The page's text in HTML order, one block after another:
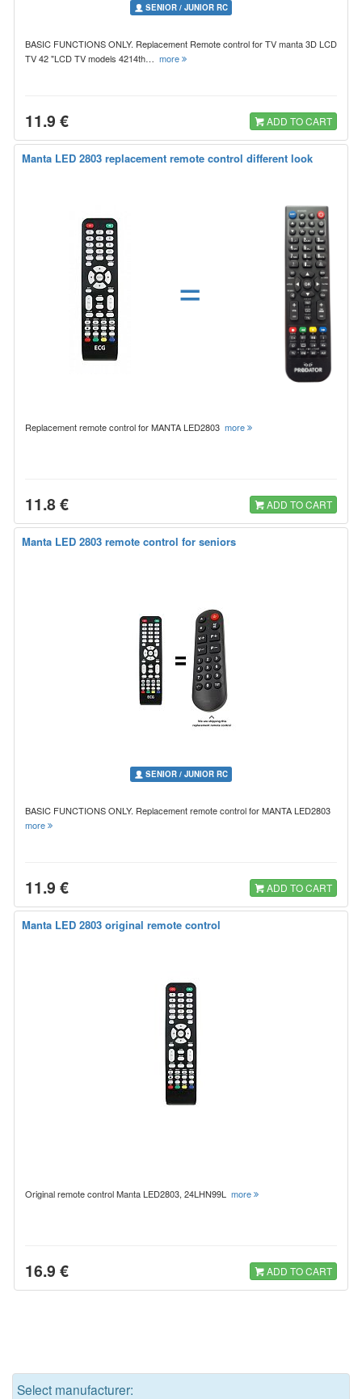
SENIOR / JUNIOR RC
BASIC FUNCTIONS ONLY. Replacement Remote control for TV manta 3D LCD
TV 42 "LCD TV models 4214th… more
11.9 € ADD TO CART
Manta LED 2803 replacement remote control different look
=
Replacement remote control for MANTA LED2803 more
11.8 € ADD TO CART
Manta LED 2803 remote control for seniors
SENIOR / JUNIOR RC
BASIC FUNCTIONS ONLY. Replacement remote control for MANTA LED2803
more
11.9 € ADD TO CART
Manta LED 2803 original remote control
Original remote control Manta LED2803, 24LHN99L more
16.9 € ADD TO CART
Select manufacturer: